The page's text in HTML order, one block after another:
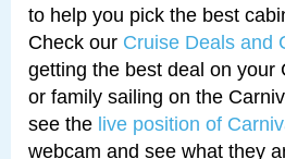
to help you pick the best
Check our Cruise Deals and
getting the best deal on your
or family sailing on the
see the live position of
webcam and see what they